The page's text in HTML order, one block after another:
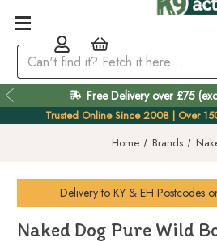
Free Delivery over £75
Easy 60 Day
Trusted Online Since 2008 | Over
Home
Brands
Delivery to KY & EH Postcodes
Naked Dog Pure Wild